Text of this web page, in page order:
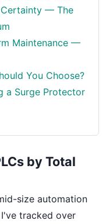
Certainty — The
Maintenance —
You Choose?
a Surge Protector
by Total
size automation
tracked over